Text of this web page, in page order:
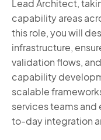
Lead Architect,
capability areas
this role, you will
infrastructure,
validation flows,
capability
scalable
services teams
to-day integration